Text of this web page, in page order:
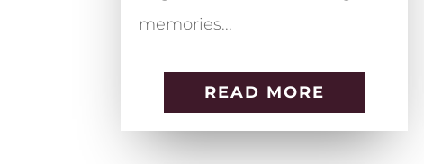
memories...
READ MORE